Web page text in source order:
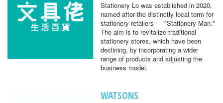
Stationery Lo was established in 2020,
named after the distinctly local term for
stationery retailers — "Stationery Man."
The aim is to revitalize traditional
stationery stores, which have been
declining, by incorporating a wider
range of products and adjusting the
business model.
WATSONS